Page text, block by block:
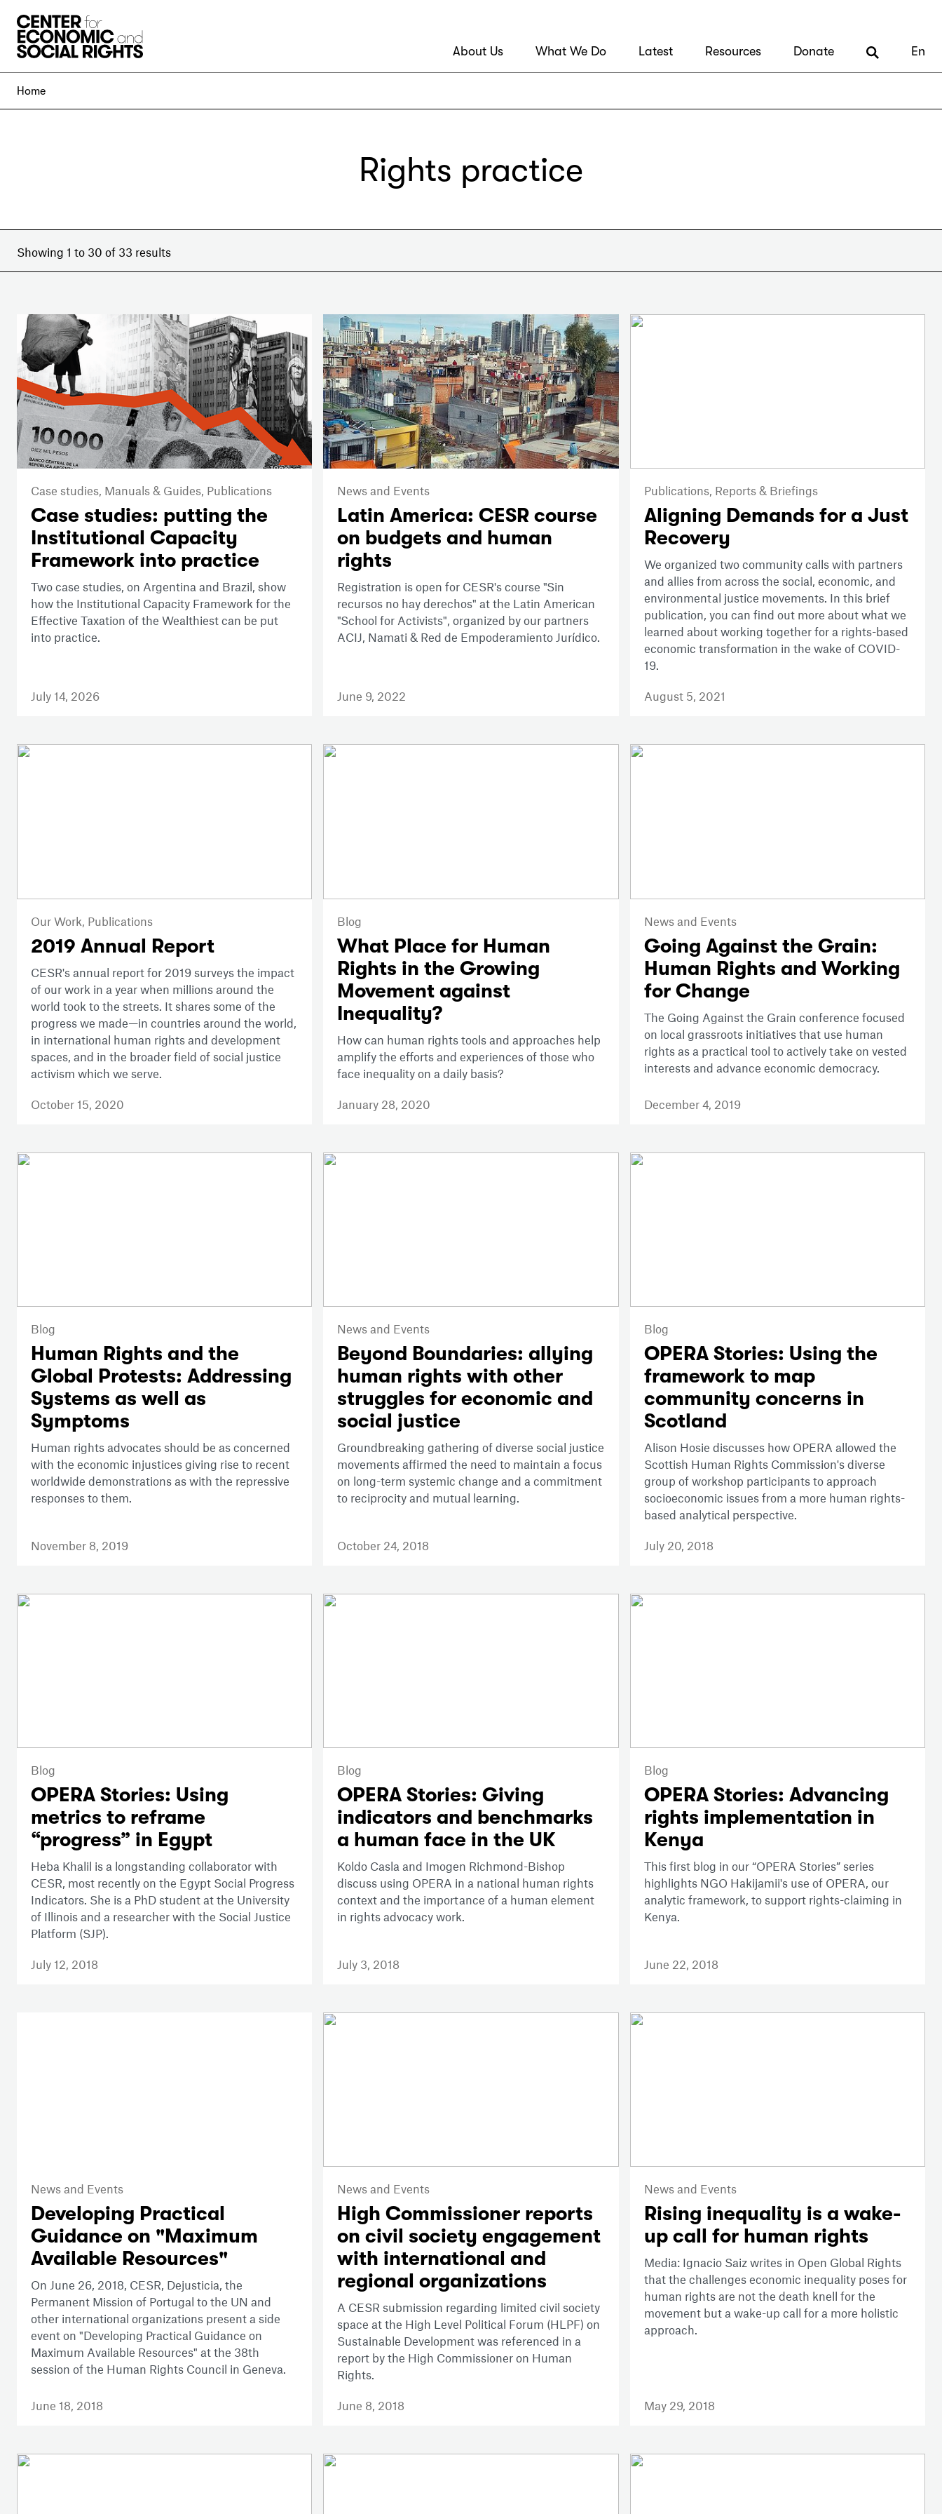
About Us What We Do Latest Resources Donate En
Home
Rights practice
Showing 1 to 30 of 33 results
Case studies, Manuals & Guides, Publications
Case studies: putting the
Institutional Capacity
Framework into practice
Two case studies, on Argentina and Brazil, show
how the Institutional Capacity Framework for the
Effective Taxation of the Wealthiest can be put
into practice.
July 14, 2026
News and Events
Latin America: CESR course
on budgets and human
rights
Registration is open for CESR's course "Sin
recursos no hay derechos" at the Latin American
"School for Activists", organized by our partners
ACIJ, Namati & Red de Empoderamiento Jurídico.
June 9, 2022
Publications, Reports & Briefings
Aligning Demands for a Just
Recovery
We organized two community calls with partners
and allies from across the social, economic, and
environmental justice movements. In this brief
publication, you can find out more about what we
learned about working together for a rights-based
economic transformation in the wake of COVID-
19.
August 5, 2021
Our Work, Publications
2019 Annual Report
CESR's annual report for 2019 surveys the impact
of our work in a year when millions around the
world took to the streets. It shares some of the
progress we made—in countries around the world,
in international human rights and development
spaces, and in the broader field of social justice
activism which we serve.
October 15, 2020
Blog
What Place for Human
Rights in the Growing
Movement against
Inequality?
How can human rights tools and approaches help
amplify the efforts and experiences of those who
face inequality on a daily basis?
January 28, 2020
News and Events
Going Against the Grain:
Human Rights and Working
for Change
The Going Against the Grain conference focused
on local grassroots initiatives that use human
rights as a practical tool to actively take on vested
interests and advance economic democracy.
December 4, 2019
Blog
Human Rights and the
Global Protests: Addressing
Systems as well as
Symptoms
Human rights advocates should be as concerned
with the economic injustices giving rise to recent
worldwide demonstrations as with the repressive
responses to them.
November 8, 2019
News and Events
Beyond Boundaries: allying
human rights with other
struggles for economic and
social justice
Groundbreaking gathering of diverse social justice
movements affirmed the need to maintain a focus
on long-term systemic change and a commitment
to reciprocity and mutual learning.
October 24, 2018
Blog
OPERA Stories: Using the
framework to map
community concerns in
Scotland
Alison Hosie discusses how OPERA allowed the
Scottish Human Rights Commission's diverse
group of workshop participants to approach
socioeconomic issues from a more human rights-
based analytical perspective.
July 20, 2018
Blog
OPERA Stories: Using
metrics to reframe
“progress” in Egypt
Heba Khalil is a longstanding collaborator with
CESR, most recently on the Egypt Social Progress
Indicators. She is a PhD student at the University
of Illinois and a researcher with the Social Justice
Platform (SJP).
July 12, 2018
Blog
OPERA Stories: Giving
indicators and benchmarks
a human face in the UK
Koldo Casla and Imogen Richmond-Bishop
discuss using OPERA in a national human rights
context and the importance of a human element
in rights advocacy work.
July 3, 2018
Blog
OPERA Stories: Advancing
rights implementation in
Kenya
This first blog in our “OPERA Stories” series
highlights NGO Hakijamii's use of OPERA, our
analytic framework, to support rights-claiming in
Kenya.
June 22, 2018
News and Events
Developing Practical
Guidance on "Maximum
Available Resources"
On June 26, 2018, CESR, Dejusticia, the
Permanent Mission of Portugal to the UN and
other international organizations present a side
event on "Developing Practical Guidance on
Maximum Available Resources" at the 38th
session of the Human Rights Council in Geneva.
June 18, 2018
News and Events
High Commissioner reports
on civil society engagement
with international and
regional organizations
A CESR submission regarding limited civil society
space at the High Level Political Forum (HLPF) on
Sustainable Development was referenced in a
report by the High Commissioner on Human
Rights.
June 8, 2018
News and Events
Rising inequality is a wake-
up call for human rights
Media: Ignacio Saiz writes in Open Global Rights
that the challenges economic inequality poses for
human rights are not the death knell for the
movement but a wake-up call for a more holistic
approach.
May 29, 2018